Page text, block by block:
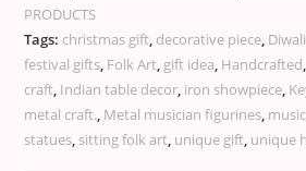
PRODUCTS
Tags: christmas gift, decorative piece,
festival gifts, Folk Art, gift idea, Handcrafted,
craft, Indian table decor, iron showpiece,
metal craft., Metal musician figurines,
statues, sitting folk art, unique gift, unique